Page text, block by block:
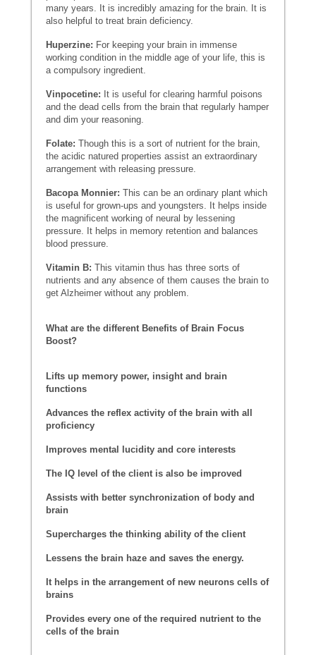
many years. It is incredibly amazing for the brain. It is
also helpful to treat brain deficiency.
Huperzine: For keeping your brain in immense
working condition in the middle age of your life, this is
a compulsory ingredient.
Vinpocetine: It is useful for clearing harmful poisons
and the dead cells from the brain that regularly hamper
and dim your reasoning.
Folate: Though this is a sort of nutrient for the brain,
the acidic natured properties assist an extraordinary
arrangement with releasing pressure.
Bacopa Monnier: This can be an ordinary plant which
is useful for grown-ups and youngsters. It helps inside
the magnificent working of neural by lessening
pressure. It helps in memory retention and balances
blood pressure.
Vitamin B: This vitamin thus has three sorts of
nutrients and any absence of them causes the brain to
get Alzheimer without any problem.
What are the different Benefits of Brain Focus
Boost?
Lifts up memory power, insight and brain
functions
Advances the reflex activity of the brain with all
proficiency
Improves mental lucidity and core interests
The IQ level of the client is also be improved
Assists with better synchronization of body and
brain
Supercharges the thinking ability of the client
Lessens the brain haze and saves the energy.
It helps in the arrangement of new neurons cells of
brains
Provides every one of the required nutrient to the
cells of the brain